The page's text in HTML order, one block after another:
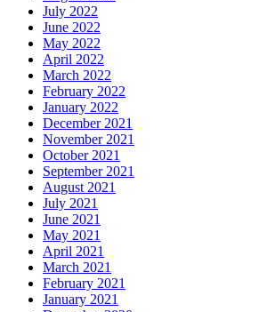
July 2022
June 2022
May 2022
April 2022
March 2022
February 2022
January 2022
December 2021
November 2021
October 2021
September 2021
August 2021
July 2021
June 2021
May 2021
April 2021
March 2021
February 2021
January 2021